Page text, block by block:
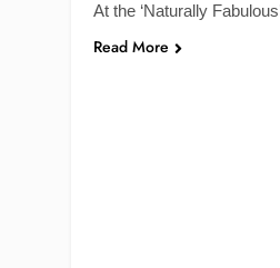
At the ‘Naturally
Read More